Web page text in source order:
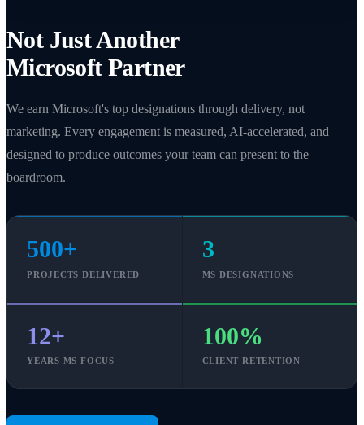
Not Just Another
Microsoft Partner
We earn Microsoft's top designations through delivery, not
marketing. Every engagement is measured, AI-accelerated, and
designed to produce outcomes your team can present to the
boardroom.
500+
PROJECTS DELIVERED
3
MS DESIGNATIONS
12+
YEARS MS FOCUS
100%
CLIENT RETENTION